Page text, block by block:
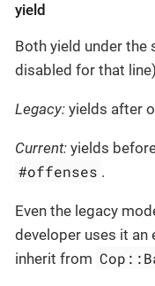
yield
Both yield under the
disabled for that
Legacy: yields after
Current: yields
#offenses .
Even the legacy
developer uses it an
inherit from